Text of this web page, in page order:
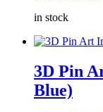
in stock
3D Pin
Blue)